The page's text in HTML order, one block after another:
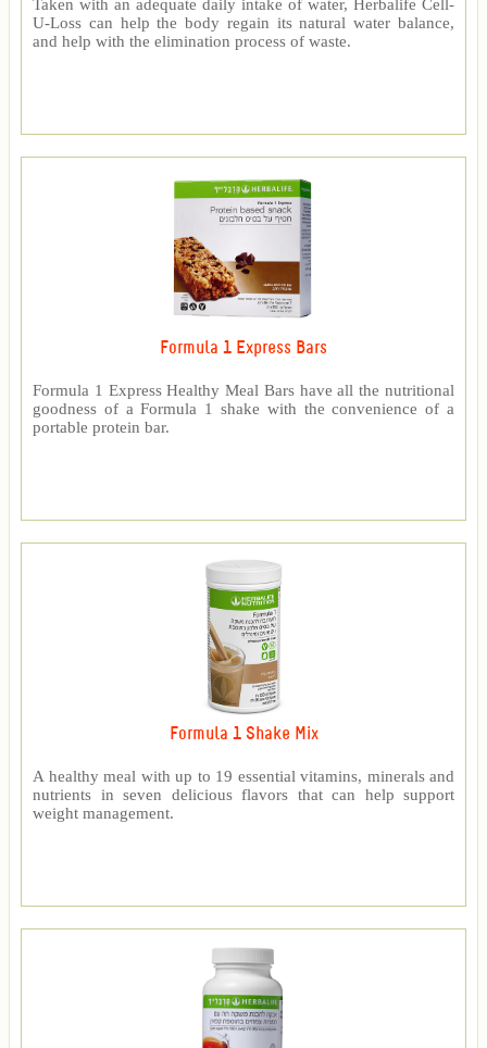
Taken with an adequate daily intake of water, Herbalife Cell-
U-Loss can help the body regain its natural water balance,
and help with the elimination process of waste.
Formula 1 Express Bars
Formula 1 Express Healthy Meal Bars have all the nutritional
goodness of a Formula 1 shake with the convenience of a
portable protein bar.
Formula 1 Shake Mix
A healthy meal with up to 19 essential vitamins, minerals and
nutrients in seven delicious flavors that can help support
weight management.